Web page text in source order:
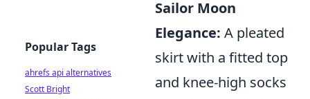
Sailor Moon
Elegance: A pleated
skirt with a fitted top
and knee-high socks
Popular Tags
ahrefs api alternatives
Scott Bright